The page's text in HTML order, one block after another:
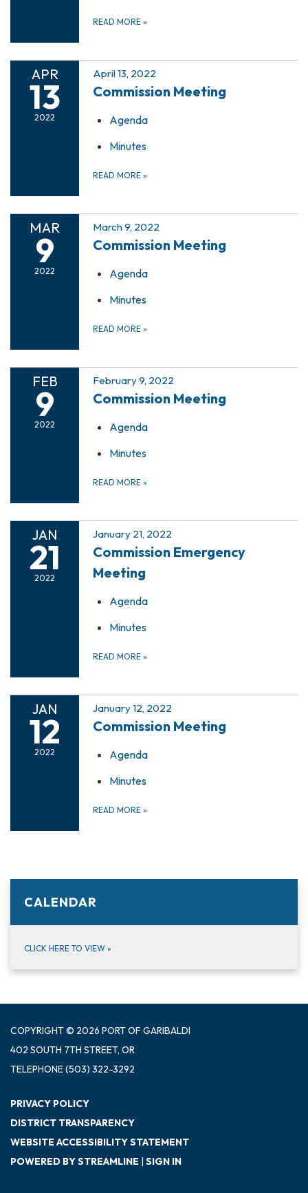
READ MORE »
APR
13
2022
April 13, 2022
Commission Meeting
Agenda
Minutes
READ MORE »
MAR
9
2022
March 9, 2022
Commission Meeting
Agenda
Minutes
READ MORE »
FEB
9
2022
February 9, 2022
Commission Meeting
Agenda
Minutes
READ MORE »
JAN
21
2022
January 21, 2022
Commission Emergency
Meeting
Agenda
Minutes
READ MORE »
JAN
12
2022
January 12, 2022
Commission Meeting
Agenda
Minutes
READ MORE »
CALENDAR
CLICK HERE TO VIEW »
COPYRIGHT © 2026 PORT OF GARIBALDI
402 SOUTH 7TH STREET, OR
TELEPHONE(503) 322-3292
PRIVACY POLICY
DISTRICT TRANSPARENCY
WEBSITE ACCESSIBILITY STATEMENT
POWERED BY STREAMLINE | SIGN IN